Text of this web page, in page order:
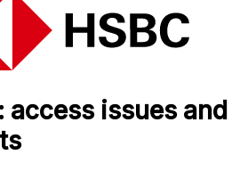
access issues and